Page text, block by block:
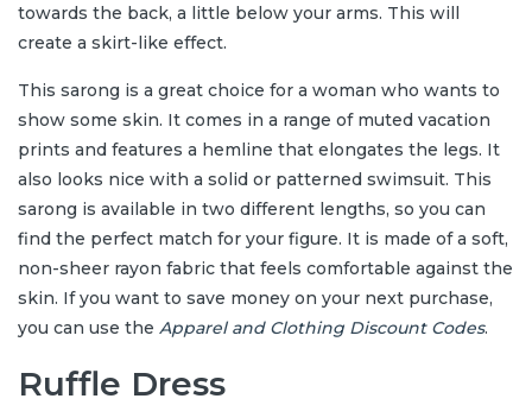
towards the back, a little below your arms. This will
create a skirt-like effect.
This sarong is a great choice for a woman who wants to
show some skin. It comes in a range of muted vacation
prints and features a hemline that elongates the legs. It
also looks nice with a solid or patterned swimsuit. This
sarong is available in two different lengths, so you can
find the perfect match for your figure. It is made of a soft,
non-sheer rayon fabric that feels comfortable against the
skin. If you want to save money on your next purchase,
you can use the Apparel and Clothing Discount Codes.
Ruffle Dress